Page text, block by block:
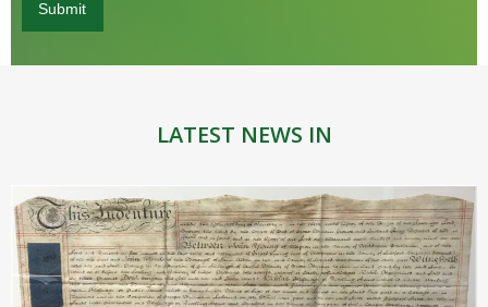
LATEST NEWS IN